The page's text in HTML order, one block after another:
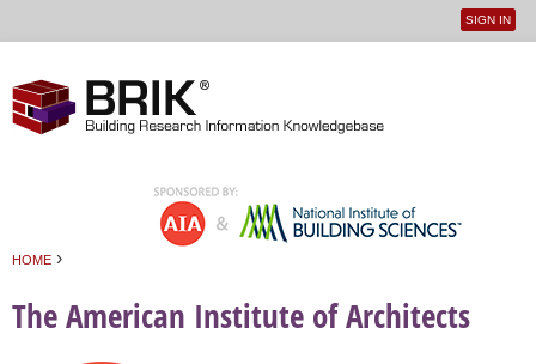
User
SIGN IN
HOME ›
The American Institute of Architects